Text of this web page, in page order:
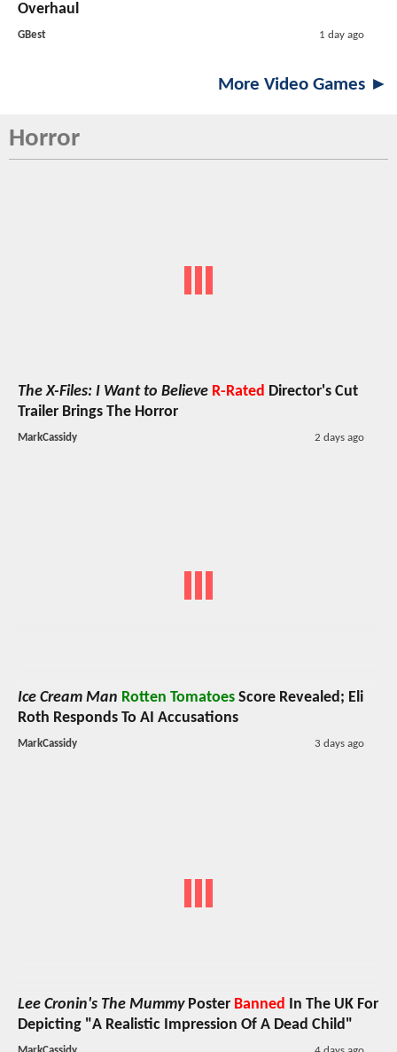
Overhaul
GBest 1 day ago
More Video Games ►
Horror
The X-Files: I Want to Believe R-Rated Director's Cut
Trailer Brings The Horror
MarkCassidy 2 days ago
Ice Cream Man Rotten Tomatoes Score Revealed; Eli
Roth Responds To AI Accusations
MarkCassidy 3 days ago
Lee Cronin's The MummyPoster Banned In The UK For
Depicting "A Realistic Impression Of A Dead Child"